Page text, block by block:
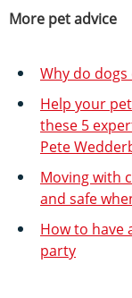
More pet advice
Why do dogs
Help your
these 5
Pete
Moving with
and safe
How to have
party